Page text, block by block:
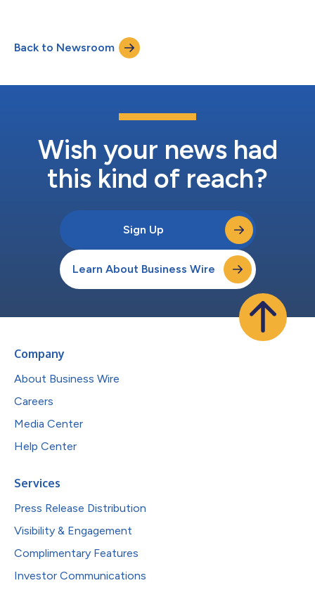
Back to Newsroom
Wish your news had
this kind of reach?
Sign Up
Learn About Business Wire
Company
About Business Wire
Careers
Media Center
Help Center
Services
Press Release Distribution
Visibility & Engagement
Complimentary Features
Investor Communications